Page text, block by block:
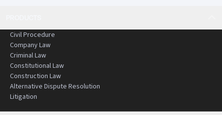
Civil Procedure
Company Law
Criminal Law
Constitutional Law
Construction Law
Alternative Dispute Resolution
Litigation